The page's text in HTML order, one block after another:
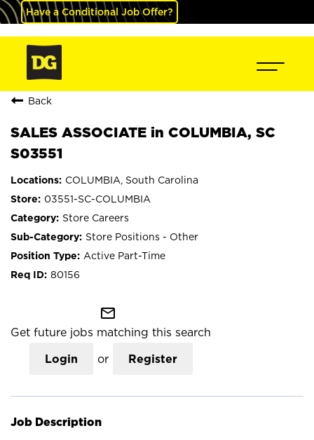
Have a Conditional Job Offer?
Back
SALES ASSOCIATE in COLUMBIA, SC
S03551
COLUMBIA, South Carolina
03551-SC-COLUMBIA
Store Careers
Store Positions - Other
Active Part-Time
80156
mail_outline
Get future jobs matching this search
Login or Register
Job Description